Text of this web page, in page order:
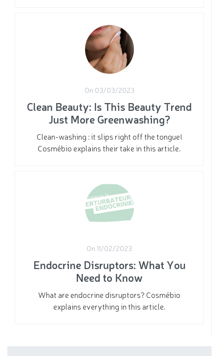
On 03/03/2023
Clean Beauty: Is This Beauty Trend
Just More Greenwashing?
Clean-washing : it slips right off the tongue!
Cosmébio explains their take in this article.
On 11/02/2023
Endocrine Disruptors: What You
Need to Know
What are endocrine disruptors? Cosmébio
explains everything in this article.